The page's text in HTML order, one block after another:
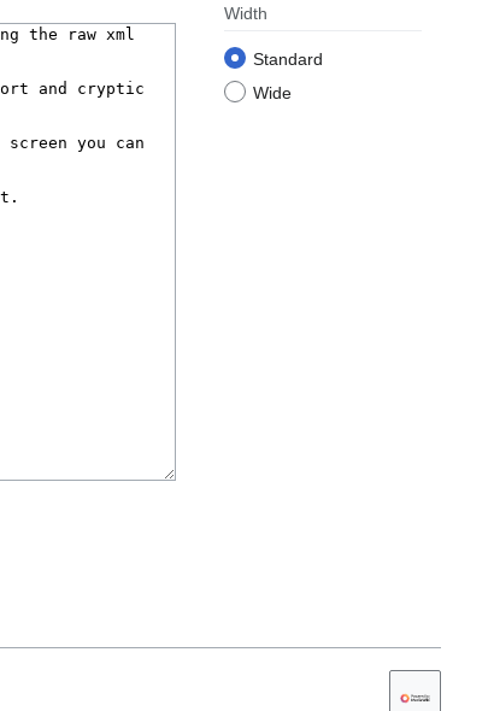
Width
Standard
Wide